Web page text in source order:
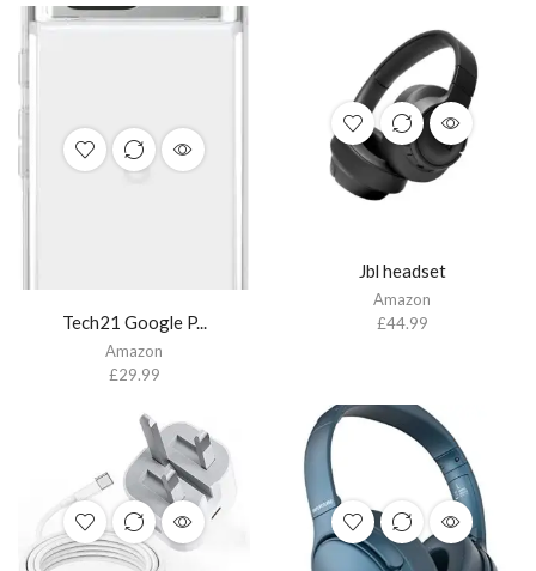
Tech21 Google P...
Amazon
£29.99
Jbl headset
Amazon
£44.99